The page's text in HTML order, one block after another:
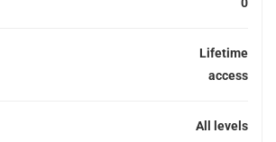
Lifetime
access
All levels